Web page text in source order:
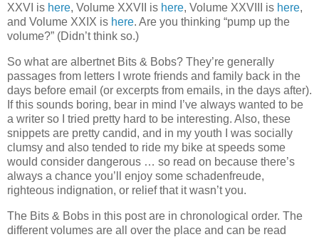
XXVI is here, Volume XXVII is here, Volume XXVIII is here,
and Volume XXIX is here. Are you thinking “pump up the
volume?” (Didn’t think so.)
So what are albertnet Bits & Bobs? They’re generally
passages from letters I wrote friends and family back in the
days before email (or excerpts from emails, in the days after).
If this sounds boring, bear in mind I’ve always wanted to be
a writer so I tried pretty hard to be interesting. Also, these
snippets are pretty candid, and in my youth I was socially
clumsy and also tended to ride my bike at speeds some
would consider dangerous … so read on because there’s
always a chance you’ll enjoy some schadenfreude,
righteous indignation, or relief that it wasn’t you.
The Bits & Bobs in this post are in chronological order. The
different volumes are all over the place and can be read